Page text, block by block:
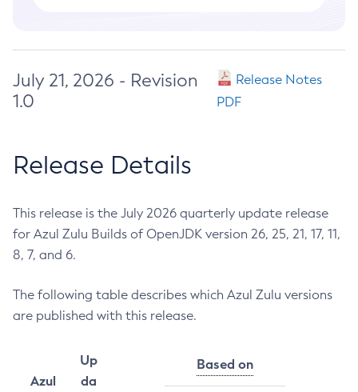
July 21, 2026 - Revision
1.0
Release Notes
PDF
Release Details
This release is the July 2026 quarterly update release
for Azul Zulu Builds of OpenJDK version 26, 25, 21, 17, 11,
8, 7, and 6.
The following table describes which Azul Zulu versions
are published with this release.
Azul
Up
da
Based on